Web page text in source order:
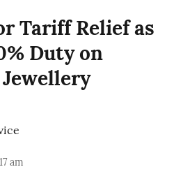
Tariff Relief as
Duty on
am